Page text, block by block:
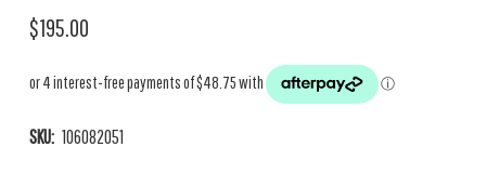
$195.00
SKU: 106082051